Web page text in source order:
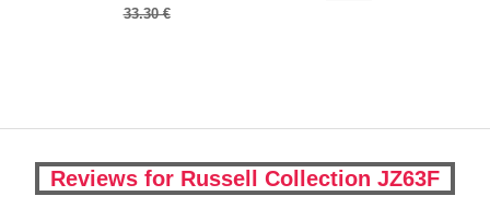
33.30 €
Reviews for Russell Collection JZ63F